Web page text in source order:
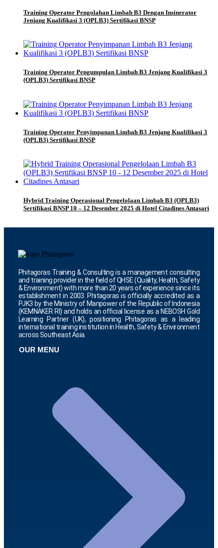
Training Operator Pengolahan Limbah B3 Dengan Insinerator
Jenjang Kualifikasi 3 (OPLB3) Sertifikasi BNSP
Training Operator Pengumpulan Limbah B3 Jenjang Kualifikasi 3
(OPLB3) Sertifikasi BNSP
Training Operator Penyimpanan Limbah B3 Jenjang Kualifikasi 3
(OPLB3) Sertifikasi BNSP
Hybrid Training Operasional Pengelolaan Limbah B3 (OPLB3)
Sertifikasi BNSP 10 – 12 Desember 2025 di Hotel Citadines Antasari
Phitagoras Training & Consulting is a management consulting
and training provider in the field of QHSE (Quality, Health, Safety
& Environment) with more than 20 years of experience since its
establishment in 2003. Phitagoras is officially accredited as a
PJK3 by the Ministry of Manpower of the Republic of Indonesia
(KEMNAKER RI) and holds an official license as a NEBOSH Gold
Learning Partner (UK), positioning Phitagoras as a leading
international training institution in Health, Safety & Environment
across Southeast Asia.
OUR MENU